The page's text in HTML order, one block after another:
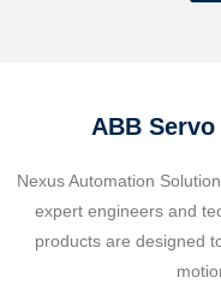
ABB
Nexus Automation
expert engineers and
products are designed